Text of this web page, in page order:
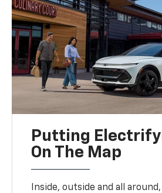
Putting
On The Map
Inside, outside and all around,